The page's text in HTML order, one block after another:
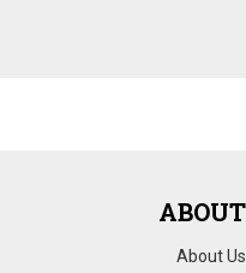
ABOUT
About Us